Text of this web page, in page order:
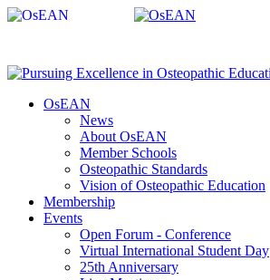
OsEAN
News
About OsEAN
Member Schools
Osteopathic Standards
Vision of Osteopathic Education
Membership
Events
Open Forum - Conference
Virtual International Student Day
25th Anniversary